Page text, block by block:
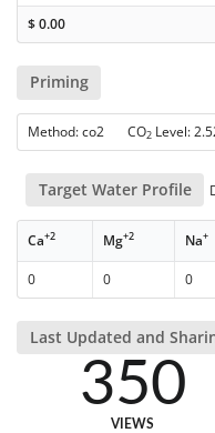
$0.00
Priming
Method: co2 CO2 Level:
Target Water Profile
Ca+2 Mg+2 Na+
0 0 0
Last Updated and
350
VIEWS